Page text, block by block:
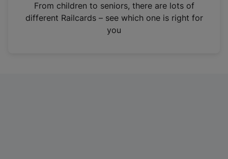
n
From children to seniors, there are lots of
different Railcards – see which one is right for
you